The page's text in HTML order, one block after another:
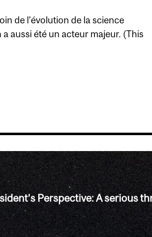
de l’évolution de la science
aussi été un acteur majeur. (This
Perspective: A serious